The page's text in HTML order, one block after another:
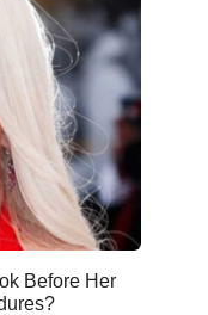
Before Her